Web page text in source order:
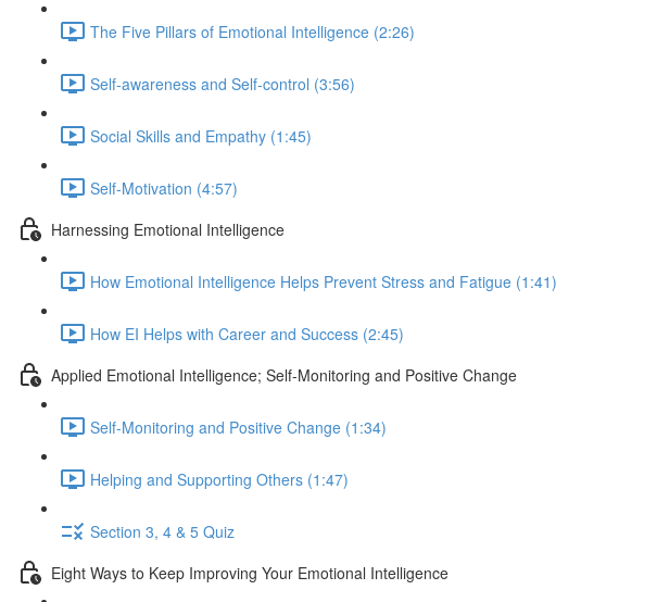
The Five Pillars of Emotional Intelligence (2:26)
Self-awareness and Self-control (3:56)
Social Skills and Empathy (1:45)
Self-Motivation (4:57)
Harnessing Emotional Intelligence
How Emotional Intelligence Helps Prevent Stress and Fatigue (1:41)
How EI Helps with Career and Success (2:45)
Applied Emotional Intelligence; Self-Monitoring and Positive Change
Self-Monitoring and Positive Change (1:34)
Helping and Supporting Others (1:47)
Section 3, 4 & 5 Quiz
Eight Ways to Keep Improving Your Emotional Intelligence